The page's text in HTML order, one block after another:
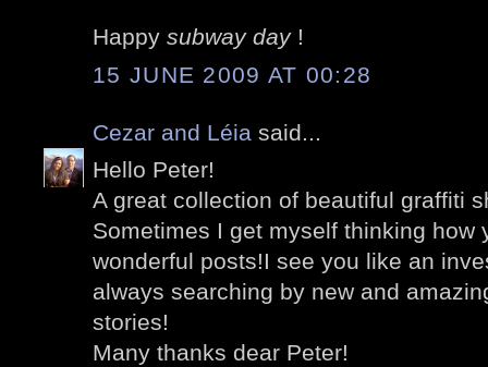
Happy subway day!
15 JUNE 2009 AT 00:28
Cezar and Léia said...
Hello Peter!
A great collection of beautiful graffiti
Sometimes I get myself thinking how
wonderful posts!I see you like an
always searching by new and
stories!
Many thanks dear Peter!